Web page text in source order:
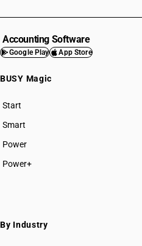
Accounting Software
Google Play App Store
BUSY Magic
Start
BUSY plan
Smart
Power
Power+
By Industry